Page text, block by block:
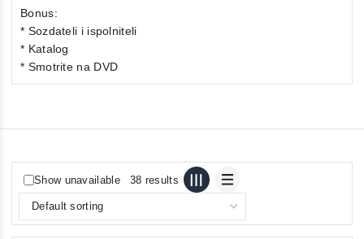
Bonus:
* Sozdateli i ispolniteli
* Katalog
* Smotrite na DVD
Show unavailable 38 results